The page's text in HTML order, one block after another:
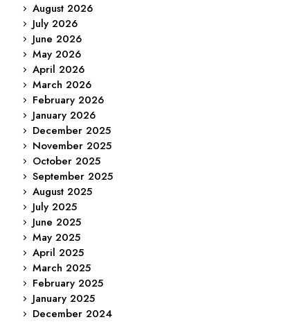
August 2026
July 2026
June 2026
May 2026
April 2026
March 2026
February 2026
January 2026
December 2025
November 2025
October 2025
September 2025
August 2025
July 2025
June 2025
May 2025
April 2025
March 2025
February 2025
January 2025
December 2024